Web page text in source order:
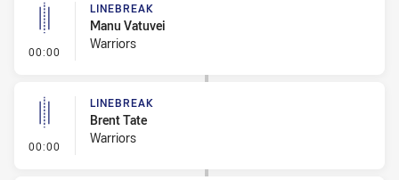
00:00 - Linebreak
LINEBREAK
Manu Vatuvei
Warriors
00:00 - Linebreak
LINEBREAK
Brent Tate
Warriors